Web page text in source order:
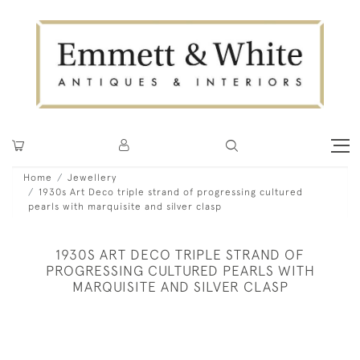
Home
Jewellery
1930s Art Deco triple strand of progressing cultured
pearls with marquisite and silver clasp
1930S ART DECO TRIPLE STRAND OF
PROGRESSING CULTURED PEARLS WITH
MARQUISITE AND SILVER CLASP